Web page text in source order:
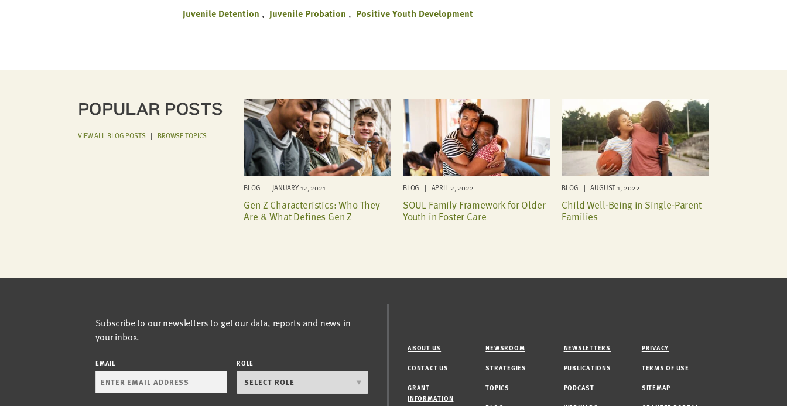
Juvenile Detention
Juvenile Probation Positive Youth Development
POPULAR POSTS
VIEW ALL BLOG POSTS| BROWSE TOPICS
BLOG | JANUARY 12, 2021
Gen Z Characteristics: Who They
Are & What Defines Gen Z
BLOG | APRIL 2, 2022
SOUL Family Framework for Older
Youth in Foster Care
BLOG | AUGUST 1, 2022
Child Well-Being in Single-Parent
Families
Subscribe to our newsletters to get our data, reports and news in
your inbox.
EMAIL ROLE
ABOUT US
CONTACT US
GRANT
INFORMATION
NEWSROOM
STRATEGIES
TOPICS
NEWSLETTERS
PUBLICATIONS
PODCAST
PRIVACY
TERMS OF USE
SITEMAP